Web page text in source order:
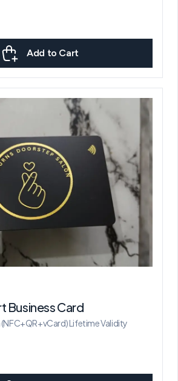
Add to Cart
Business Card
Lifetime Validity